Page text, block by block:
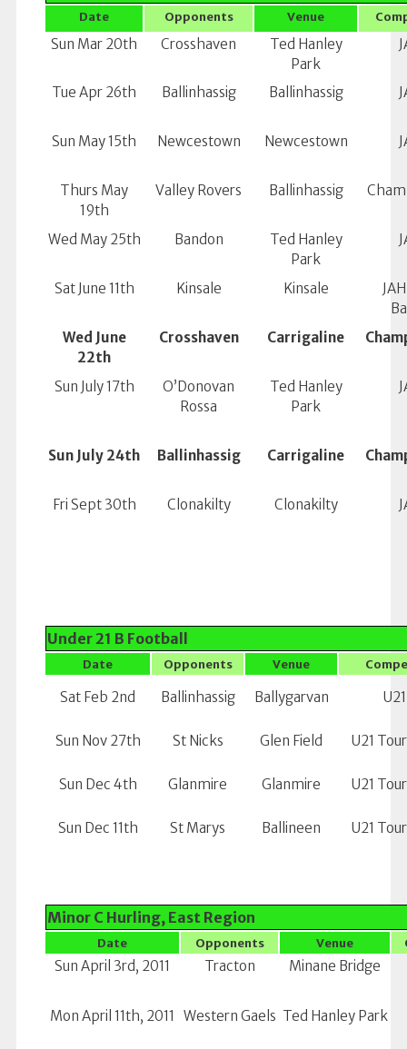
Date Opponents Venue
Sun Mar 20th Crosshaven
Ted Hanley
Park
Tue Apr 26th Ballinhassig Ballinhassig
Sun May 15th Newcestown Newcestown
Thurs May
19th
Valley Rovers Ballinhassig
Wed May 25th Bandon
Ted Hanley
Park
Sat June 11th Kinsale Kinsale
Wed June
22th
Crosshaven Carrigaline
Sun July 17th
O’Donovan
Rossa
Ted Hanley
Park
Sun July 24th Ballinhassig Carrigaline
Fri Sept 30th Clonakilty Clonakilty
Under 21 B Football
Date Opponents Venue
Sat Feb 2nd Ballinhassig Ballygarvan
Sun Nov 27th St Nicks Glen Field U21
Sun Dec 4th Glanmire Glanmire U21
Sun Dec 11th St Marys Ballineen U21
Minor C Hurling, East Region
Date Opponents Venue
Sun April 3rd, 2011 Tracton Minane Bridge
Mon April 11th, 2011 Western Gaels Ted Hanley Park